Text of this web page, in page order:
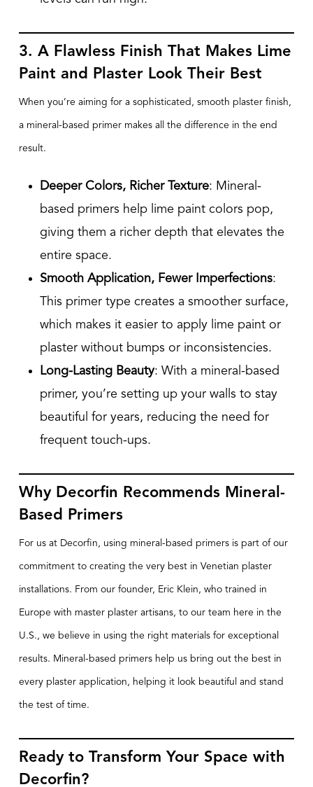
3. A Flawless Finish That Makes Lime
Paint and Plaster Look Their Best
When you’re aiming for a sophisticated, smooth plaster finish,
a mineral-based primer makes all the difference in the end
result.
Deeper Colors, Richer Texture: Mineral-
based primers help lime paint colors pop,
giving them a richer depth that elevates the
entire space.
Smooth Application, Fewer Imperfections:
This primer type creates a smoother surface,
which makes it easier to apply lime paint or
plaster without bumps or inconsistencies.
Long-Lasting Beauty: With a mineral-based
primer, you’re setting up your walls to stay
beautiful for years, reducing the need for
frequent touch-ups.
Why Decorfin Recommends Mineral-
Based Primers
For us at Decorfin, using mineral-based primers is part of our
commitment to creating the very best in Venetian plaster
installations. From our founder, Eric Klein, who trained in
Europe with master plaster artisans, to our team here in the
U.S., we believe in using the right materials for exceptional
results. Mineral-based primers help us bring out the best in
every plaster application, helping it look beautiful and stand
the test of time.
Ready to Transform Your Space with
Decorfin?